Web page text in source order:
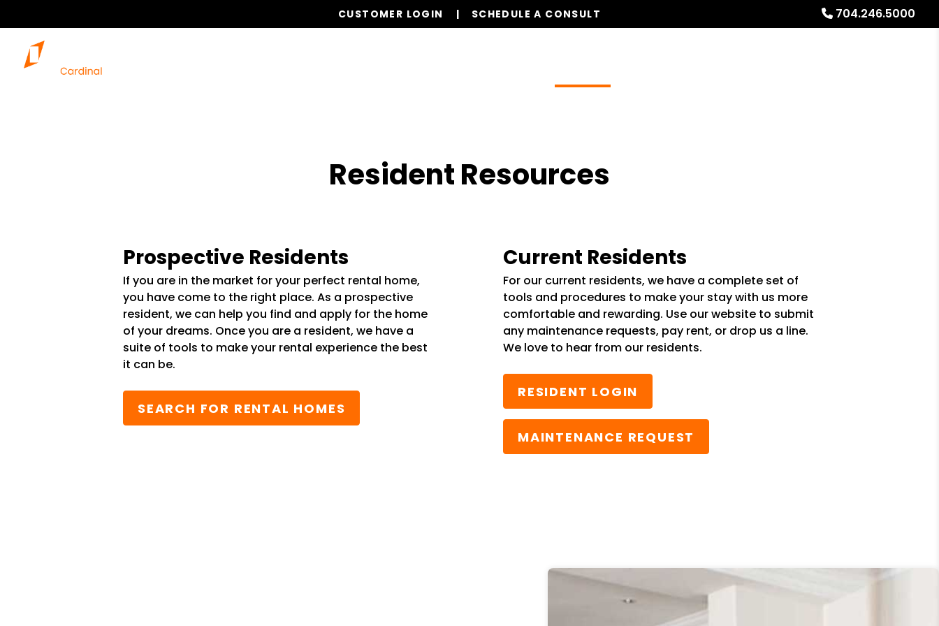
704.246.5000
CUSTOMER LOGIN SCHEDULE A CONSULT
Resident Resources
Prospective Residents
If you are in the market for your perfect rental home,
you have come to the right place. As a prospective
resident, we can help you find and apply for the home
of your dreams. Once you are a resident, we have a
suite of tools to make your rental experience the best
it can be.
SEARCH FOR RENTAL HOMES
Current Residents
For our current residents, we have a complete set of
tools and procedures to make your stay with us more
comfortable and rewarding. Use our website to submit
any maintenance requests, pay rent, or drop us a line.
We love to hear from our residents.
RESIDENT LOGIN
MAINTENANCE REQUEST